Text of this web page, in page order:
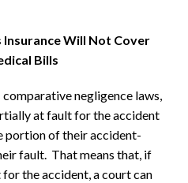
Will Not Cover
Bills
comparative negligence laws,
at fault for the accident
portion of their accident-
fault. That means that, if
the accident, a court can